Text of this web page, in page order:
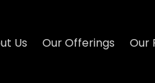
Us Our Offerings Our